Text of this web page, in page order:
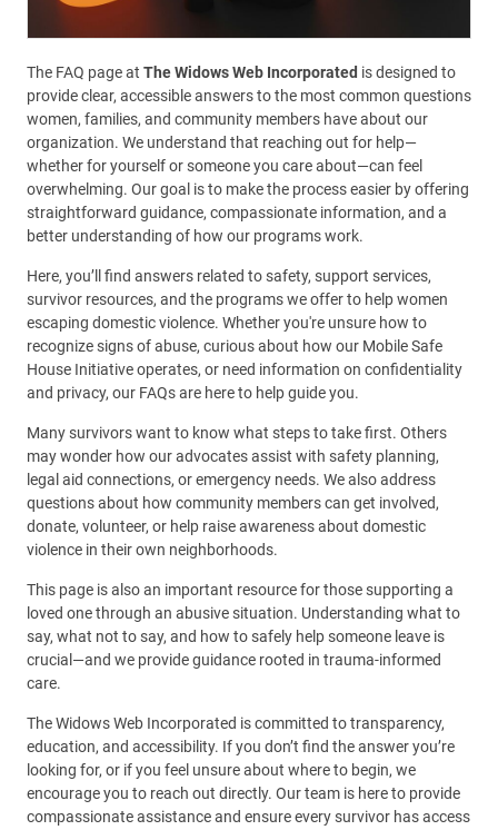
The FAQ page at The Widows Web Incorporated is designed to
provide clear, accessible answers to the most common questions
women, families, and community members have about our
organization. We understand that reaching out for help—
whether for yourself or someone you care about—can feel
overwhelming. Our goal is to make the process easier by offering
straightforward guidance, compassionate information, and a
better understanding of how our programs work.
Here, you’ll find answers related to safety, support services,
survivor resources, and the programs we offer to help women
escaping domestic violence. Whether you're unsure how to
recognize signs of abuse, curious about how our Mobile Safe
House Initiative operates, or need information on confidentiality
and privacy, our FAQs are here to help guide you.
Many survivors want to know what steps to take first. Others
may wonder how our advocates assist with safety planning,
legal aid connections, or emergency needs. We also address
questions about how community members can get involved,
donate, volunteer, or help raise awareness about domestic
violence in their own neighborhoods.
This page is also an important resource for those supporting a
loved one through an abusive situation. Understanding what to
say, what not to say, and how to safely help someone leave is
crucial—and we provide guidance rooted in trauma-informed
care.
The Widows Web Incorporated is committed to transparency,
education, and accessibility. If you don’t find the answer you’re
looking for, or if you feel unsure about where to begin, we
encourage you to reach out directly. Our team is here to provide
compassionate assistance and ensure every survivor has access